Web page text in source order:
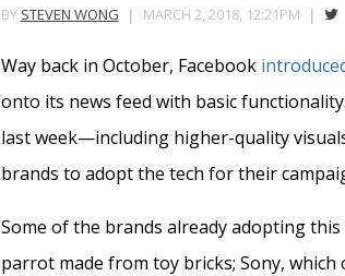
BY STEVEN WONG MARCH 2, 2018, 12:21PM
Way back in October, Facebook
onto its news feed with basic
last week—including higher-quality
brands to adopt the tech for their
Some of the brands already adopting
parrot made from toy bricks; Sony,